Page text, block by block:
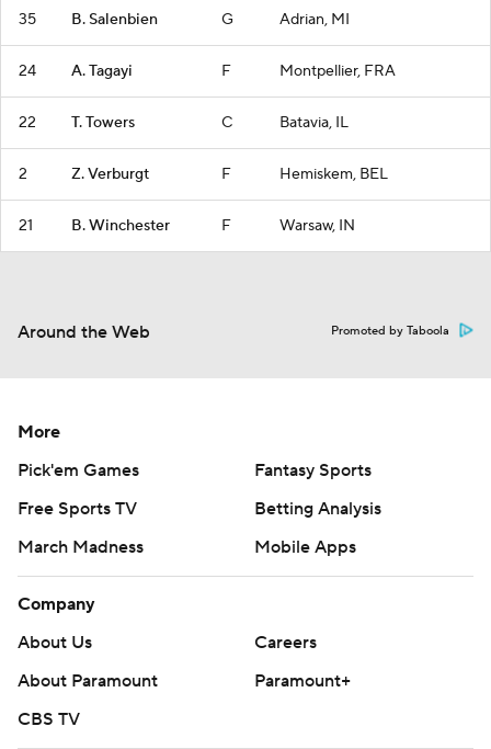
35 B. Salenbien G Adrian, MI
24 A. Tagayi F Montpellier, FRA
22 T. Towers C Batavia, IL
2 Z. Verburgt F Hemiskem, BEL
21 B. Winchester F Warsaw, IN
Around the Web Promoted by Taboola
More
Pick'em Games
Fantasy Sports
Free Sports TV
Betting Analysis
March Madness
Mobile Apps
Company
About Us
Careers
About Paramount
Paramount+
CBS TV